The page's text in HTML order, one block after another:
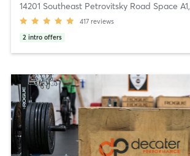
14201 Southeast Petrovitsky Road Space A1,
417 reviews
2 intro offers